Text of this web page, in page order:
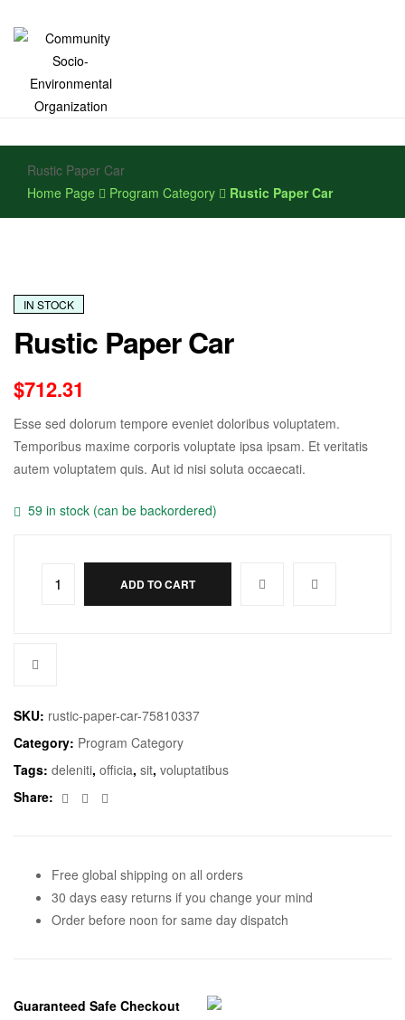
Community
Socio-
Environmental
Rustic Paper Car
Home Page
Program Category Rustic Paper Car
IN STOCK
Rustic Paper Car
$712.31
Esse sed dolorum tempore eveniet doloribus voluptatem.
Temporibus maxime corporis voluptate ipsa ipsam. Et veritatis
autem voluptatem quis. Aut id nisi soluta occaecati.
59 in stock (can be backordered)
ADD TO CART
SKU: rustic-paper-car-75810337
Category: Program Category
Tags: deleniti, officia, sit, voluptatibus
Share:
Facebook
Twitter
Free global shipping on all orders
30 days easy returns if you change your mind
Order before noon for same day dispatch
Guaranteed Safe Checkout